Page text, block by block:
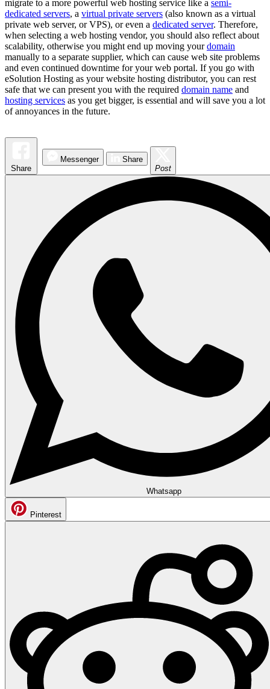
migrate to a more powerful web hosting service like a semi-
dedicated servers, a virtual private servers (also known as a virtual
private web server, or VPS), or even a dedicated server. Therefore,
when selecting a web hosting vendor, you should also reflect about
scalability, otherwise you might end up moving yourdomain
manually to a separate supplier, which can cause web site problems
and even continued downtime for your web portal. If you go with
eSolution Hosting as your website hosting distributor, you can rest
safe that we can present you with the required domain name and
hosting services as you get bigger, is essential and will save you a lot
of annoyances in the future.
Share
Messenger
Share
Post
Whatsapp
Pinterest